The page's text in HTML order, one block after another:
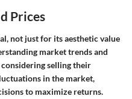
Prices
not just for its aesthetic value
market trends and
selling their
in the market,
to maximize returns.